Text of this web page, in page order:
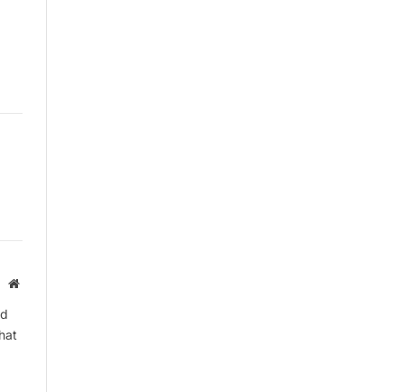
Website